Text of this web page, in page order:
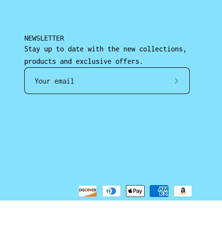
NEWSLETTER
Stay up to date with the new collections,
products and exclusive offers.